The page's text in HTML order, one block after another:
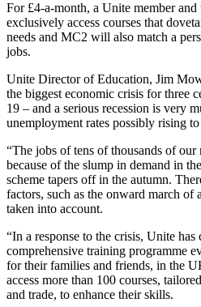
For £4-a-month, a Unite member
exclusively access courses that
needs and MC2 will also match a
jobs.
Unite Director of Education, Jim
the biggest economic crisis for three
19 – and a serious recession is very
unemployment rates possibly rising
“The jobs of tens of thousands of our
because of the slump in demand in
scheme tapers off in the autumn.
factors, such as the onward march of
taken into account.
“In a response to the crisis, Unite has
comprehensive training programme
for their families and friends, in the
access more than 100 courses,
and trade, to enhance their skills.